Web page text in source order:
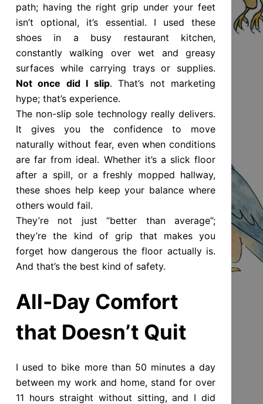
path; having the right grip under your feet
isn’t optional, it’s essential. I used these
shoes in a busy restaurant kitchen,
constantly walking over wet and greasy
surfaces while carrying trays or supplies.
Not once did I slip. That’s not marketing
hype; that’s experience.
The non-slip sole technology really delivers.
It gives you the confidence to move
naturally without fear, even when conditions
are far from ideal. Whether it’s a slick floor
after a spill, or a freshly mopped hallway,
these shoes help keep your balance where
others would fail.
They’re not just “better than average”;
they’re the kind of grip that makes you
forget how dangerous the floor actually is.
And that’s the best kind of safety.
All-Day Comfort
that Doesn’t Quit
I used to bike more than 50 minutes a day
between my work and home, stand for over
11 hours straight without sitting, and I did